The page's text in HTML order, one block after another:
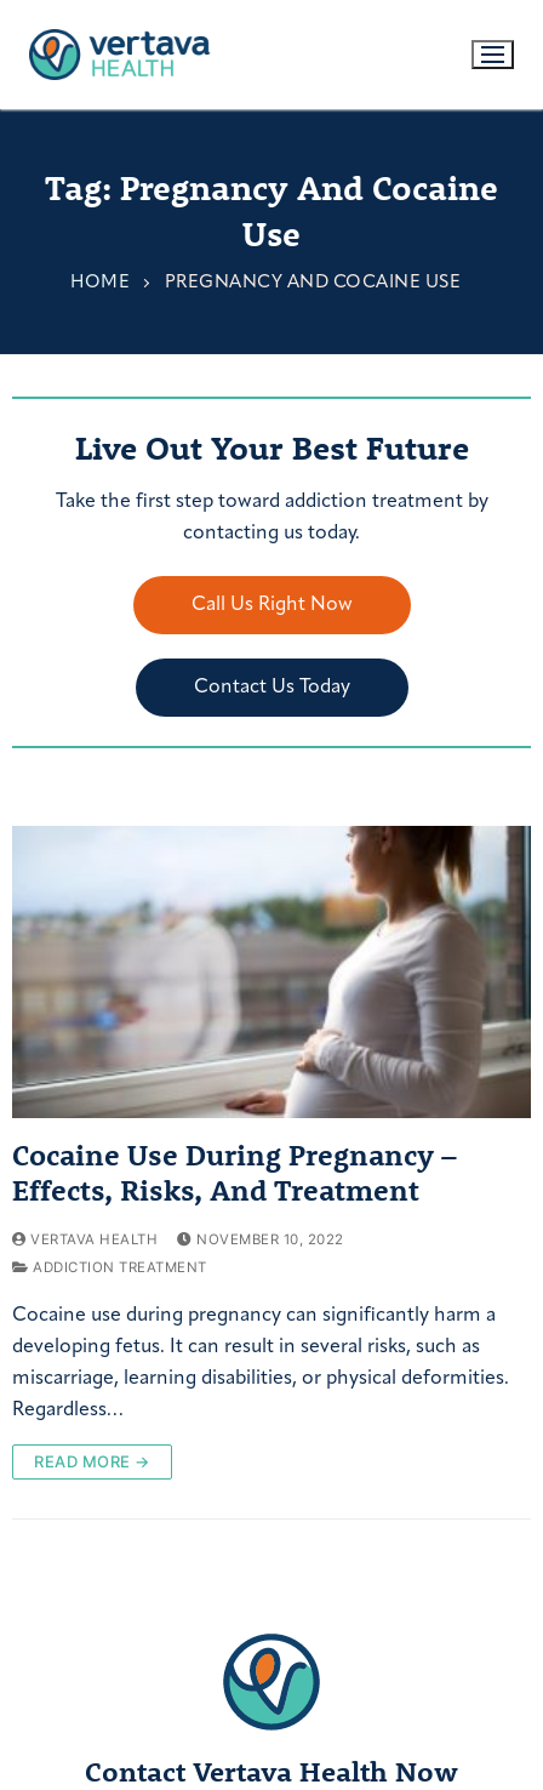
Tag: Pregnancy And Cocaine
Use
HOME PREGNANCY AND COCAINE USE
Live Out Your Best Future
Take the first step toward addiction treatment by
contacting us today.
Call Us Right Now
Contact Us Today
Cocaine Use During Pregnancy –
Effects, Risks, And Treatment
VERTAVA HEALTH
NOVEMBER 10, 2022
ADDICTION TREATMENT
Cocaine use during pregnancy can significantly harm a
developing fetus. It can result in several risks, such as
miscarriage, learning disabilities, or physical deformities.
Regardless…
READ MORE →
Contact Vertava Health Now